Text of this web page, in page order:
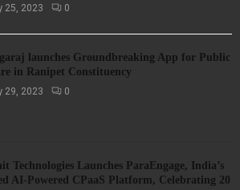
25, 2023 0
launches Groundbreaking App for Public
in Ranipet Constituency
29, 2023 0
Technologies Launches ParaEngage, India’s
AI-Powered CPaaS Platform, Celebrating 20